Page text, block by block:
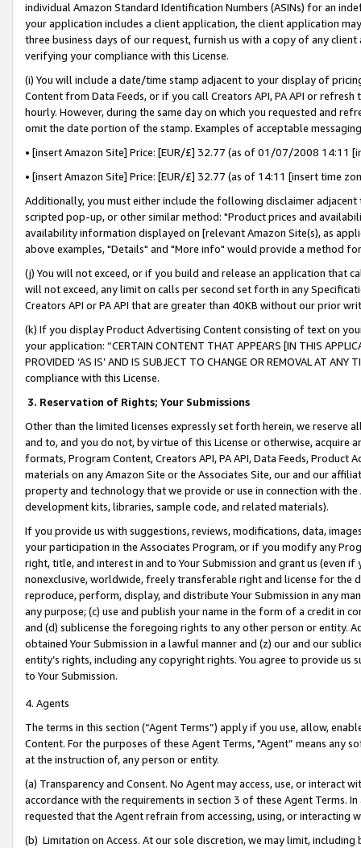
individual Amazon Standard Identification Numbers (ASINs) for an
your application includes a client application, the client application
three business days of our request, furnish us with a copy of any
verifying your compliance with this License.
(i) You will include a date/time stamp adjacent to your display of
Content from Data Feeds, or if you call Creators API, PA API or
hourly. However, during the same day on which you requested and
omit the date portion of the stamp. Examples of acceptable
• [insert Amazon Site] Price: [EUR/£] 32.77 (as of 01/07/2008 14:11
• [insert Amazon Site] Price: [EUR/£] 32.77 (as of 14:11 [insert time
Additionally, you must either include the following disclaimer
scripted pop-up, or other similar method: "Product prices and
availability information displayed on [relevant Amazon Site(s), as
above examples, "Details" and "More info" would provide a method
(j) You will not exceed, or if you build and release an application that
will not exceed, any limit on calls per second set forth in any
Creators API or PA API that are greater than 40KB without our prior
(k) If you display Product Advertising Content consisting of text on
your application: “CERTAIN CONTENT THAT APPEARS [IN THIS
PROVIDED ‘AS IS’ AND IS SUBJECT TO CHANGE OR REMOVAL AT
compliance with this License.
3. Reservation of Rights; Your Submissions
Other than the limited licenses expressly set forth herein, we
and to, and you do not, by virtue of this License or otherwise, acquire
formats, Program Content, Creators API, PA API, Data Feeds,
materials on any Amazon Site or the Associates Site, our and our
property and technology that we provide or use in connection with
development kits, libraries, sample code, and related materials).
If you provide us with suggestions, reviews, modifications, data,
your participation in the Associates Program, or if you modify any
right, title, and interest in and to Your Submission and grant us (even
nonexclusive, worldwide, freely transferable right and license for
reproduce, perform, display, and distribute Your Submission in any
any purpose; (c) use and publish your name in the form of a credit in
and (d) sublicense the foregoing rights to any other person or entity.
obtained Your Submission in a lawful manner and (z) our and our
entity’s rights, including any copyright rights. You agree to provide us
to Your Submission.
4. Agents
The terms in this section (“Agent Terms”) apply if you use, allow,
Content. For the purposes of these Agent Terms, "Agent” means
at the instruction of, any person or entity.
(a) Transparency and Consent. No Agent may access, use, or
accordance with the requirements in section 3 of these Agent Terms.
requested that the Agent refrain from accessing, using, or interacting
(b) Limitation on Access. At our sole discretion, we may limit,